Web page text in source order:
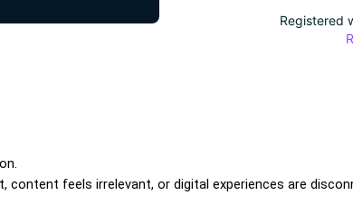
Registered
feels irrelevant, or digital experiences are